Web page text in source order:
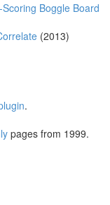
Boggle Board
(2013)
.
pages from 1999.